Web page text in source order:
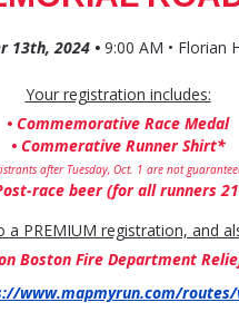
13th, 2024 • 9:00 AM • Florian
Your registration includes:
• Commemorative Race Medal
• Commerative Runner Shirt*
after Tuesday, Oct. 1 are not
race beer (for all runners
a PREMIUM registration, and
Boston Fire Department
www.mapmyrun.com/routes/